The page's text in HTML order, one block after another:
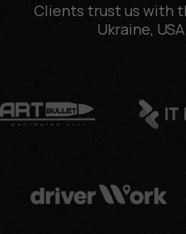
Clients trust us with
Ukraine,